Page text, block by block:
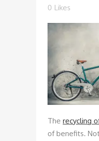
0 Likes
The recycling
of benefits.